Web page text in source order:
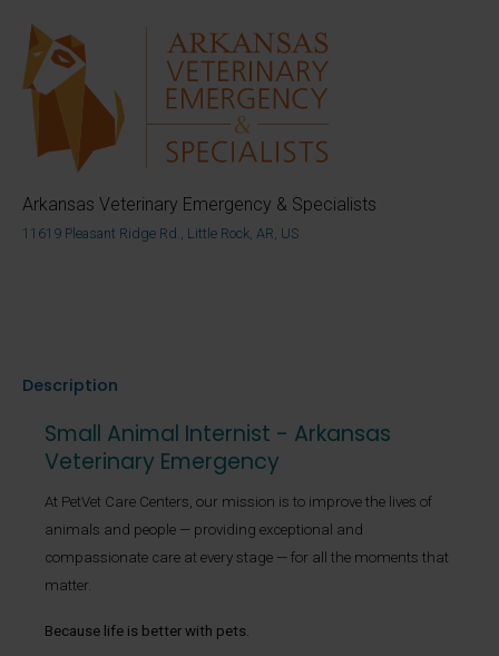
Arkansas Veterinary Emergency & Specialists
11619 Pleasant Ridge Rd., Little Rock, AR, US
Description
Small Animal Internist - Arkansas
Veterinary Emergency
At PetVet Care Centers, our mission is to improve the lives of
animals and people — providing exceptional and
compassionate care at every stage — for all the moments that
matter.
Because life is better with pets.